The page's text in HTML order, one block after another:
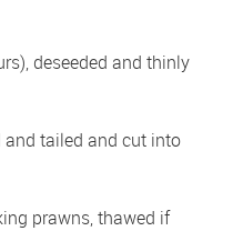
deseeded and thinly
and tailed and cut into
prawns, thawed if